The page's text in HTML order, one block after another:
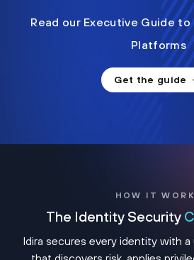
Read our Executive Guide
Platforms
Get the guide
HOW IT
The Identity Security
Idira secures every identity with